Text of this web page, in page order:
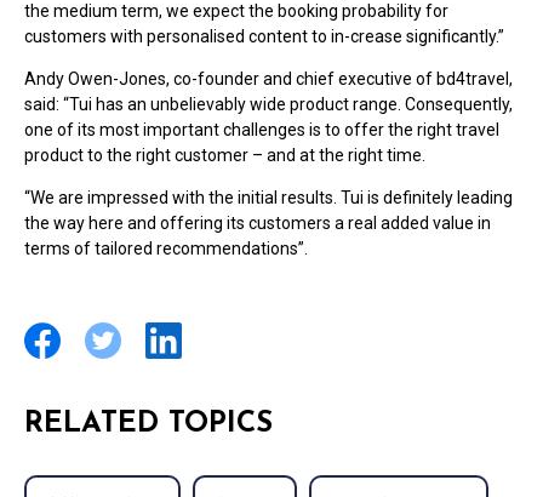
the medium term, we expect the booking probability for
customers with personalised content to in-crease significantly.”
Andy Owen-Jones, co-founder and chief executive of bd4travel,
said: “Tui has an unbelievably wide product range. Consequently,
one of its most important challenges is to offer the right travel
product to the right customer – and at the right time.
“We are impressed with the initial results. Tui is definitely leading
the way here and offering its customers a real added value in
terms of tailored recommendations”.
RELATED TOPICS